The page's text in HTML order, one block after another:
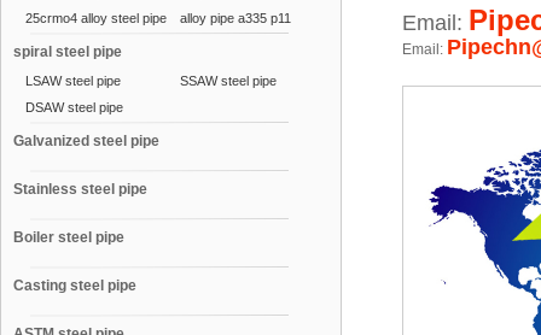
25crmo4 alloy steel pipe
alloy pipe a335 p11
spiral steel pipe
LSAW steel pipe
SSAW steel pipe
DSAW steel pipe
Galvanized steel pipe
Stainless steel pipe
Boiler steel pipe
Casting steel pipe
Email:
Email: